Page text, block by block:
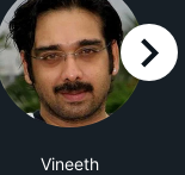
Vineeth
right